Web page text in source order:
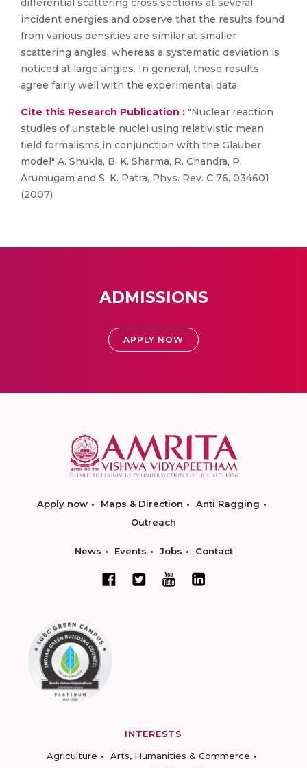
differential scattering cross sections at several
incident energies and observe that the results found
from various densities are similar at smaller
scattering angles, whereas a systematic deviation is
noticed at large angles. In general, these results
agree fairly well with the experimental data.
Cite this Research Publication : "Nuclear reaction
studies of unstable nuclei using relativistic mean
field formalisms in conjunction with the Glauber
model" A. Shukla, B. K. Sharma, R. Chandra, P.
Arumugam and S. K. Patra, Phys. Rev. C 76, 034601
(2007)
ADMISSIONS
APPLY NOW
Apply now Maps & Direction
Anti Ragging
Outreach
News Events Jobs Contact
INTERESTS
Agriculture
Arts, Humanities & Commerce